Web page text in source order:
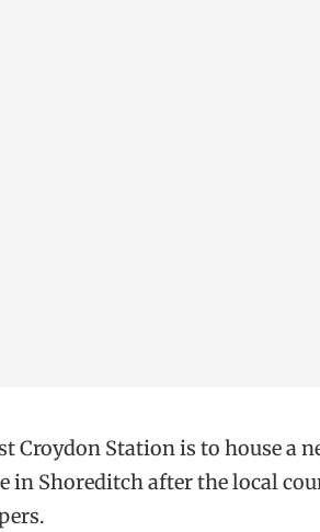
Croydon Station is to house a
in Shoreditch after the local